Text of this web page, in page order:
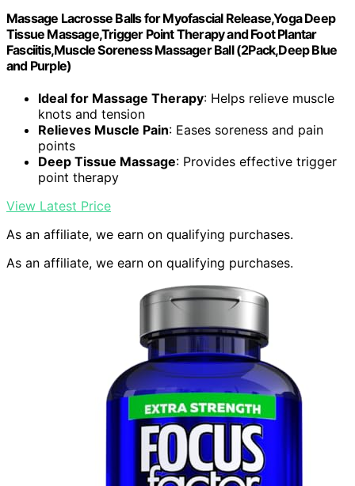
Massage Lacrosse Balls for Myofascial Release,Yoga Deep
Tissue Massage,Trigger Point Therapy and Foot Plantar
Fasciitis,Muscle Soreness Massager Ball (2Pack,Deep Blue
and Purple)
Ideal for Massage Therapy: Helps relieve muscle
knots and tension
Relieves Muscle Pain: Eases soreness and pain
points
Deep Tissue Massage: Provides effective trigger
point therapy
View Latest Price
As an affiliate, we earn on qualifying purchases.
As an affiliate, we earn on qualifying purchases.